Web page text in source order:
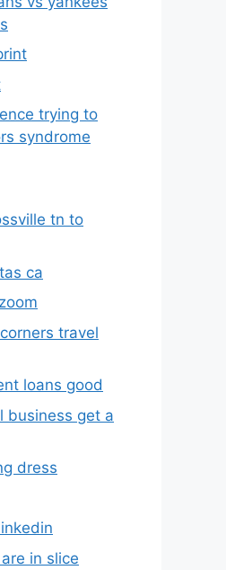
trying to
syndrome
tn to
ca
travel
loans good
business get a
dress
in slice